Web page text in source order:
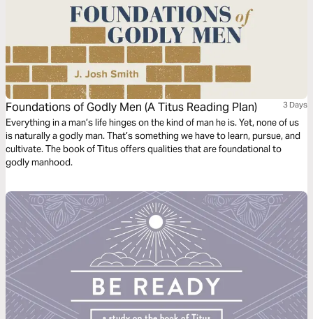
Foundations of Godly Men (A Titus Reading Plan) 3 Days
Everything in a man’s life hinges on the kind of man he is. Yet, none of us
is naturally a godly man. That’s something we have to learn, pursue, and
cultivate. The book of Titus offers qualities that are foundational to
godly manhood.